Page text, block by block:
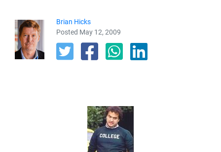
Brian Hicks
Posted May 12, 2009